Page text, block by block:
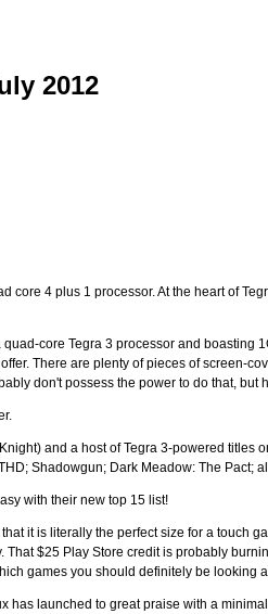
2012
core 4 plus 1 processor. At the heart of
core Tegra 3 processor and boasting
There are plenty of pieces of screen-
don't possess the power to do that, but
and a host of Tegra 3-powered titles
Shadowgun; Dark Meadow: The Pact;
with their new top 15 list!
it is literally the perfect size for a touch
$25 Play Store credit is probably
games you should definitely be looking
has launched to great praise with a